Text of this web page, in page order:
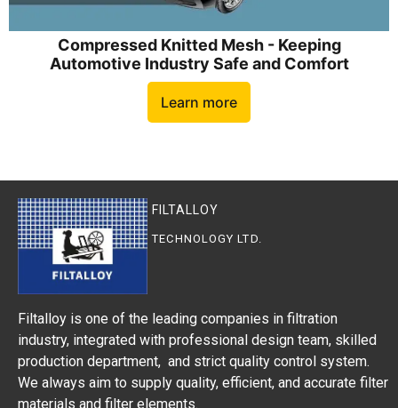
Compressed Knitted Mesh - Keeping
Automotive Industry Safe and Comfort
Learn more
FILTALLOY
TECHNOLOGY LTD.
Filtalloy is one of the leading companies in filtration
industry, integrated with professional design team, skilled
production department, and strict quality control system.
We always aim to supply quality, efficient, and accurate filter
materials and filter elements.